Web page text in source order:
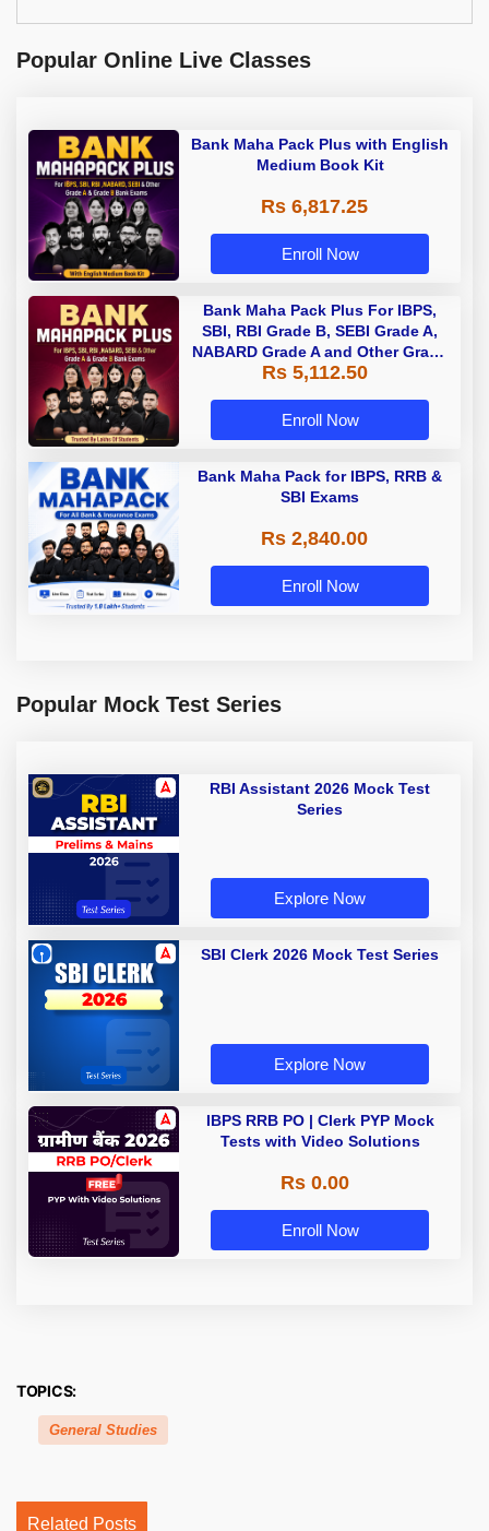
Popular Online Live Classes
Bank Maha Pack Plus with English
Medium Book Kit
Rs 6,817.25
Enroll Now
Bank Maha Pack Plus For IBPS,
SBI, RBI Grade B, SEBI Grade A,
NABARD Grade A and Other Grade
A & Grade B Bank Exams
Rs 5,112.50
Enroll Now
Bank Maha Pack for IBPS, RRB &
SBI Exams
Rs 2,840.00
Enroll Now
Popular Mock Test Series
RBI Assistant 2026 Mock Test
Series
Explore Now
SBI Clerk 2026 Mock Test Series
Explore Now
IBPS RRB PO | Clerk PYP Mock
Tests with Video Solutions
Rs 0.00
Enroll Now
TOPICS:
General Studies
Related Posts